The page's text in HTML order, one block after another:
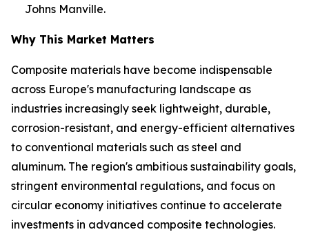
Johns Manville.
Why This Market Matters
Composite materials have become indispensable
across Europe's manufacturing landscape as
industries increasingly seek lightweight, durable,
corrosion-resistant, and energy-efficient alternatives
to conventional materials such as steel and
aluminum. The region's ambitious sustainability goals,
stringent environmental regulations, and focus on
circular economy initiatives continue to accelerate
investments in advanced composite technologies.